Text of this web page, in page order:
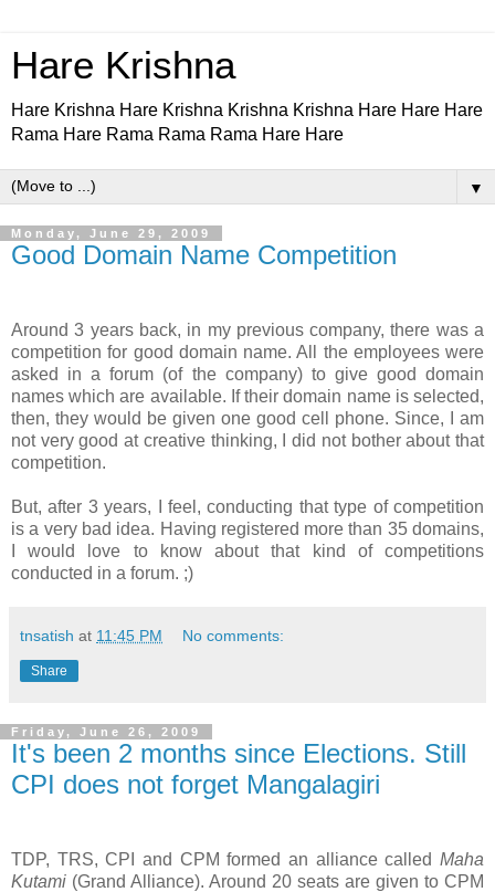
Hare Krishna
Hare Krishna Hare Krishna Krishna Krishna Hare Hare Hare
Rama Hare Rama Rama Rama Hare Hare
▼
Monday, June 29, 2009
Good Domain Name Competition
Around 3 years back, in my previous company, there was a
competition for good domain name. All the employees were
asked in a forum (of the company) to give good domain
names which are available. If their domain name is selected,
then, they would be given one good cell phone. Since, I am
not very good at creative thinking, I did not bother about that
competition.
But, after 3 years, I feel, conducting that type of competition
is a very bad idea. Having registered more than 35 domains,
I would love to know about that kind of competitions
conducted in a forum. ;)
tnsatish at 11:45 PM No comments:
Share
Friday, June 26, 2009
It's been 2 months since Elections. Still
CPI does not forget Mangalagiri
TDP, TRS, CPI and CPM formed an alliance called Maha
Kutami (Grand Alliance). Around 20 seats are given to CPM